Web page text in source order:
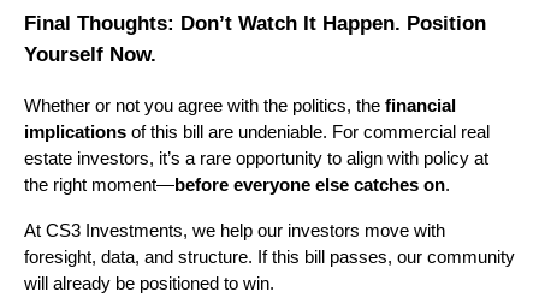
Final Thoughts: Don’t Watch It Happen. Position
Yourself Now.
Whether or not you agree with the politics, the financial
implications of this bill are undeniable. For commercial real
estate investors, it’s a rare opportunity to align with policy at
the right moment—before everyone else catches on.
At CS3 Investments, we help our investors move with
foresight, data, and structure. If this bill passes, our community
will already be positioned to win.